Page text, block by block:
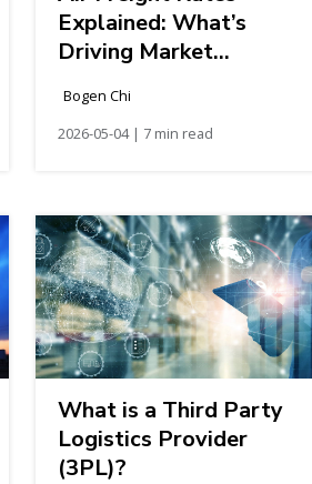
Explained: What’s
Driving Market
Bogen Chi
2026-05-04 | 7 min read
What is a Third Party
Logistics Provider
(3PL)?